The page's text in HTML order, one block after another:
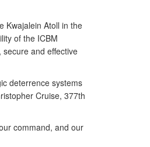
Kwajalein Atoll in the
of the ICBM
and effective
deterrence systems
Cruise, 377th
command, and our